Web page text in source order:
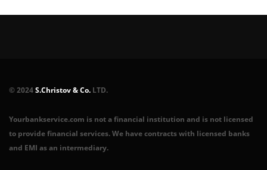
© 2024S.Christov & Co. LTD.
Yourbankservice.com is not a financial institution and is not licensed
to provide financial services. We have contracts with licensed banks
and EMI as an intermediary.